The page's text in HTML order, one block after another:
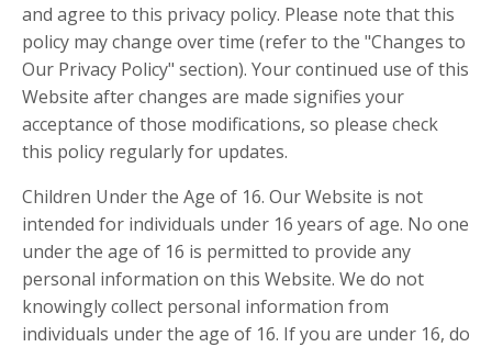
and agree to this privacy policy. Please note that this
policy may change over time (refer to the "Changes to
Our Privacy Policy" section). Your continued use of this
Website after changes are made signifies your
acceptance of those modifications, so please check
this policy regularly for updates.
Children Under the Age of 16. Our Website is not
intended for individuals under 16 years of age. No one
under the age of 16 is permitted to provide any
personal information on this Website. We do not
knowingly collect personal information from
individuals under the age of 16. If you are under 16, do